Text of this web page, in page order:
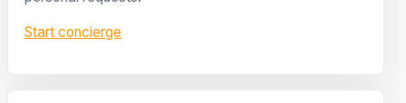
Start concierge